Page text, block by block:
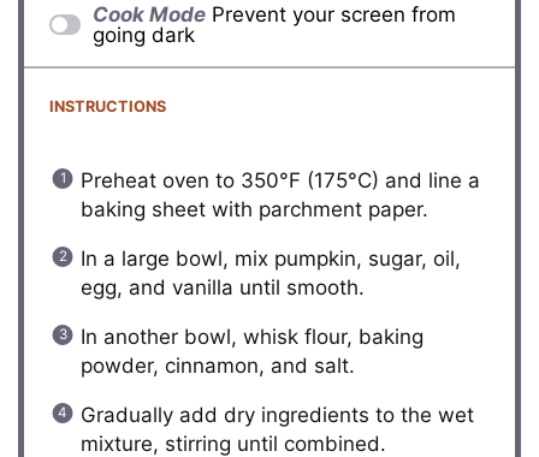
Cook Mode Prevent your screen from
going dark
INSTRUCTIONS
Preheat oven to 350°F (175°C) and line a
baking sheet with parchment paper.
In a large bowl, mix pumpkin, sugar, oil,
egg, and vanilla until smooth.
In another bowl, whisk flour, baking
powder, cinnamon, and salt.
Gradually add dry ingredients to the wet
mixture, stirring until combined.